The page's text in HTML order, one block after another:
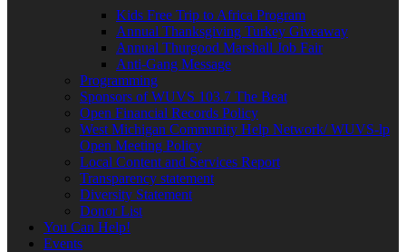
Kids Free Trip to Africa Program
Annual Thanksgiving Turkey Giveaway
Annual Thurgood Marshall Job Fair
Anti-Gang Message
Programming
Sponsors of WUVS 103.7 The Beat
Open Financial Records Policy
West Michigan Community Help Network/ WUVS-lp
Open Meeting Policy
Local Content and Services Report
Transparency statement
Diversity Statement
Donor List
You Can Help!
Events